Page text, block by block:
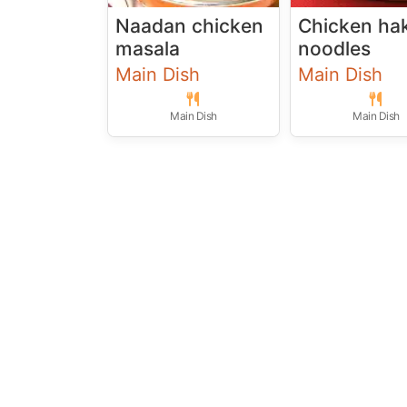
Naadan chicken
masala
Main Dish
Main Dish
Chicken
noodles
Main Dish
Main Dish